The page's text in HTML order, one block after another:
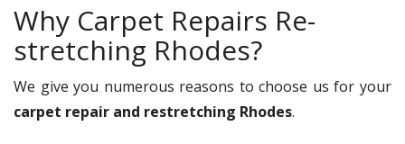
Why Carpet Repairs Re-
stretching Rhodes?
We give you numerous reasons to choose us for your
carpet repair and restretching Rhodes.